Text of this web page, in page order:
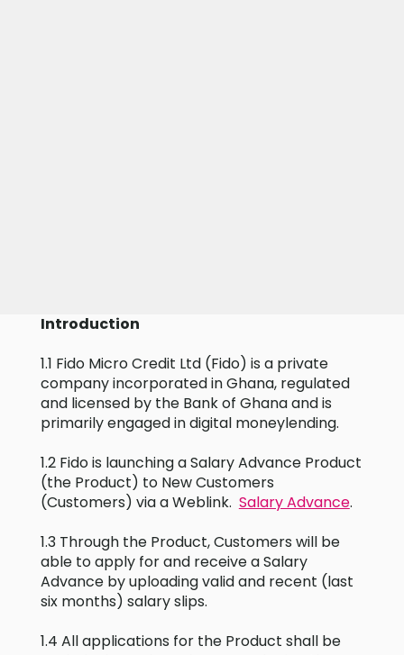
Introduction
1.1 Fido Micro Credit Ltd (Fido) is a private
company incorporated in Ghana, regulated
and licensed by the Bank of Ghana and is
primarily engaged in digital moneylending.
1.2 Fido is launching a Salary Advance Product
(the Product) to New Customers
(Customers) via a Weblink. Salary Advance.
1.3 Through the Product, Customers will be
able to apply for and receive a Salary
Advance by uploading valid and recent (last
six months) salary slips.
1.4 All applications for the Product shall be